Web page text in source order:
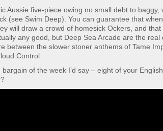
Aussie five-piece owing no small debt to
(see Swim Deep). You can guarantee that
will draw a crowd of homesick Ockers, and that
any good, but Deep Sea Arcade are the real
between the slower stoner anthems of Tame
Control.
bargain of the week I’d say – eight of your